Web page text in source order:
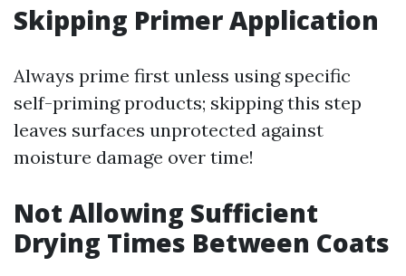
Skipping Primer Application
Always prime first unless using specific
self-priming products; skipping this step
leaves surfaces unprotected against
moisture damage over time!
Not Allowing Sufficient
Drying Times Between Coats